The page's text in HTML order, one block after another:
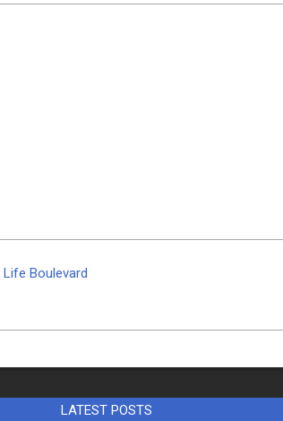
Boulevard
LATEST POSTS